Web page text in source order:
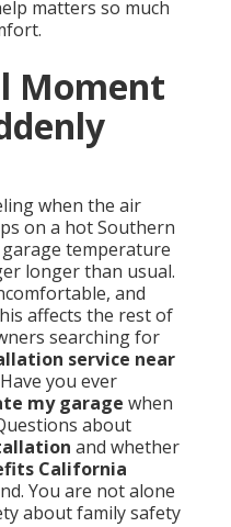
matters so much
Moment
when the air
on a hot Southern
temperature
longer than usual.
and
affects the rest of
searching for
service near
you ever
my garage when
about
and whether
California
You are not alone
about family safety